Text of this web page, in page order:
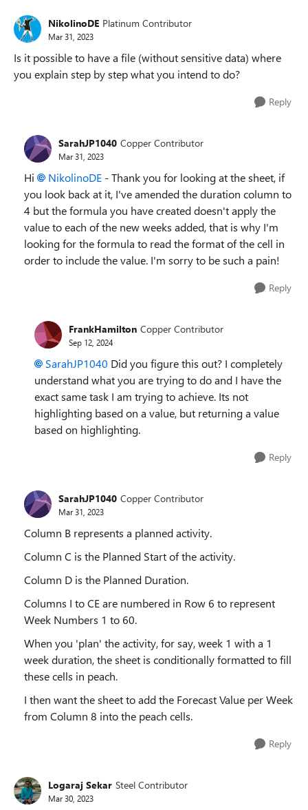
NikolinoDE Platinum Contributor
Mar 31, 2023
Is it possible to have a file (without sensitive data) where
you explain step by step what you intend to do?
Reply
SarahJP1040 Copper Contributor
Mar 31, 2023
Hi NikolinoDE - Thank you for looking at the sheet, if
you look back at it, I've amended the duration column to
4 but the formula you have created doesn't apply the
value to each of the new weeks added, that is why I'm
looking for the formula to read the format of the cell in
order to include the value. I'm sorry to be such a pain!
Reply
FrankHamilton Copper Contributor
Sep 12, 2024
SarahJP1040 Did you figure this out? I completely
understand what you are trying to do and I have the
exact same task I am trying to achieve. Its not
highlighting based on a value, but returning a value
based on highlighting.
Reply
SarahJP1040 Copper Contributor
Mar 31, 2023
Column B represents a planned activity.
Column C is the Planned Start of the activity.
Column D is the Planned Duration.
Columns I to CE are numbered in Row 6 to represent
Week Numbers 1 to 60.
When you 'plan' the activity, for say, week 1 with a 1
week duration, the sheet is conditionally formatted to fill
these cells in peach.
I then want the sheet to add the Forecast Value per Week
from Column 8 into the peach cells.
Reply
Logaraj Sekar Steel Contributor
Mar 30, 2023